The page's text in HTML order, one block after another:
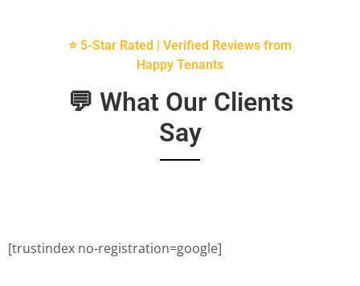
⭐ 5-Star Rated | Verified Reviews from
Happy Tenants
💬 What Our Clients
Say
[trustindex no-registration=google]